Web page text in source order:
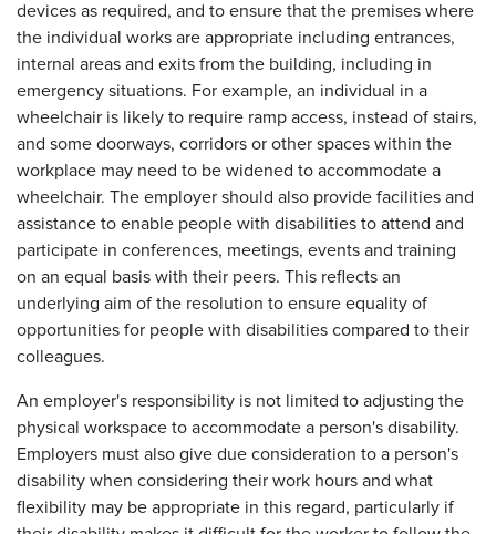
devices as required, and to ensure that the premises where
the individual works are appropriate including entrances,
internal areas and exits from the building, including in
emergency situations. For example, an individual in a
wheelchair is likely to require ramp access, instead of stairs,
and some doorways, corridors or other spaces within the
workplace may need to be widened to accommodate a
wheelchair. The employer should also provide facilities and
assistance to enable people with disabilities to attend and
participate in conferences, meetings, events and training
on an equal basis with their peers. This reflects an
underlying aim of the resolution to ensure equality of
opportunities for people with disabilities compared to their
colleagues.
An employer's responsibility is not limited to adjusting the
physical workspace to accommodate a person's disability.
Employers must also give due consideration to a person's
disability when considering their work hours and what
flexibility may be appropriate in this regard, particularly if